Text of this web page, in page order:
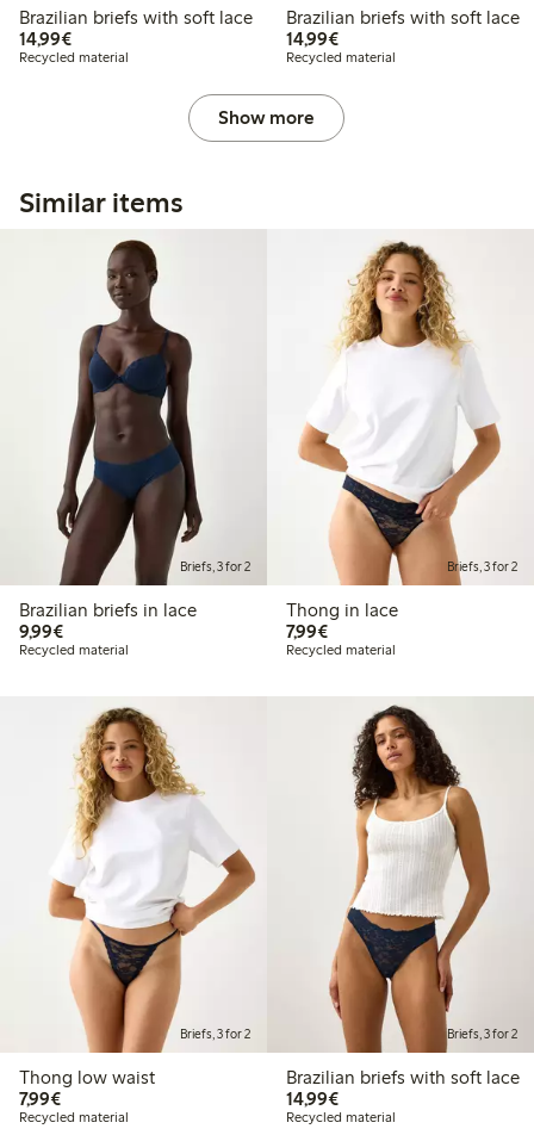
Brazilian briefs with soft lace
14,99€€14.99
Recycled material
Brazilian briefs with soft lace
14,99€€14.99
Recycled material
Show more
Similar items
Briefs, 3 for 2
Brazilian briefs in lace
9,99€€9.99
Recycled material
Briefs, 3 for 2
Thong in lace
7,99€€7.99
Recycled material
Briefs, 3 for 2
Thong low waist
7,99€€7.99
Recycled material
Briefs, 3 for 2
Brazilian briefs with soft lace
14,99€€14.99
Recycled material